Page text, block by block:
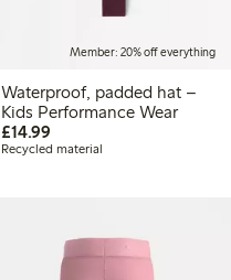
Member: 20% off everything
Waterproof, padded hat –
Kids Performance Wear
£14.99£14.99
Recycled material